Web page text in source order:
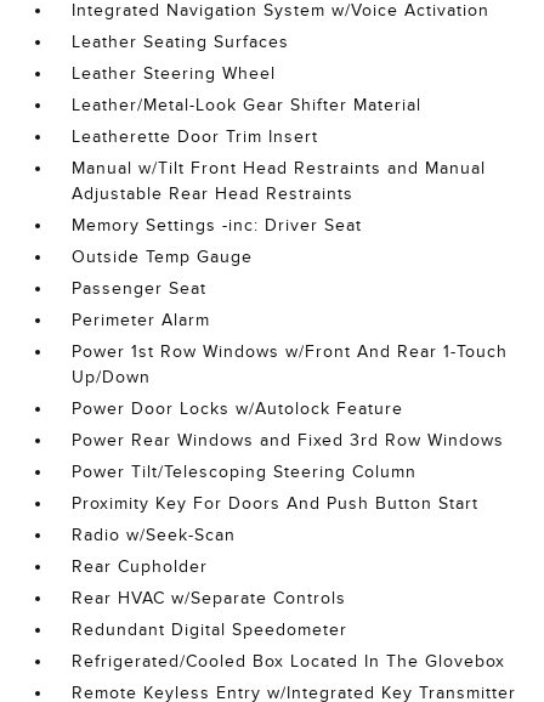
Integrated Navigation System w/Voice Activation
Leather Seating Surfaces
Leather Steering Wheel
Leather/Metal-Look Gear Shifter Material
Leatherette Door Trim Insert
Manual w/Tilt Front Head Restraints and Manual
Adjustable Rear Head Restraints
Memory Settings -inc: Driver Seat
Outside Temp Gauge
Passenger Seat
Perimeter Alarm
Power 1st Row Windows w/Front And Rear 1-Touch
Up/Down
Power Door Locks w/Autolock Feature
Power Rear Windows and Fixed 3rd Row Windows
Power Tilt/Telescoping Steering Column
Proximity Key For Doors And Push Button Start
Radio w/Seek-Scan
Rear Cupholder
Rear HVAC w/Separate Controls
Redundant Digital Speedometer
Refrigerated/Cooled Box Located In The Glovebox
Remote Keyless Entry w/Integrated Key Transmitter